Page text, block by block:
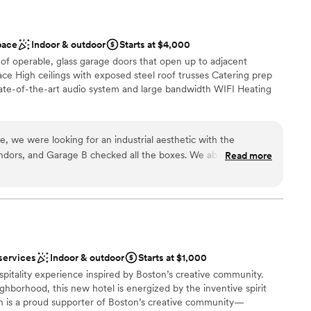
Indoor & outdoor
Starts at $4,000
operable, glass garage doors that open up to adjacent
High ceilings with exposed steel roof trusses Catering prep
of-the-art audio system and large bandwidth WIFI Heating
vibe
we were looking for an industrial aesthetic with the
and Garage B checked all the boxes. We absolutely
blank canvas for any occasion, and we appreciated the
artist, and a raw bar—all of which made for a memorable
to enhance the event's flow and aesthetic. Jenna
was highly responsive, supportive, and instrumental in
which created an intimate and romantic atmosphere, but
together. For future events, I would recommend a guest
Read more
Indoor & outdoor
Starts at $1,000
experience inspired by Boston’s creative community.
this new hotel is energized by the inventive spirit
is a proud supporter of Boston’s creative community—